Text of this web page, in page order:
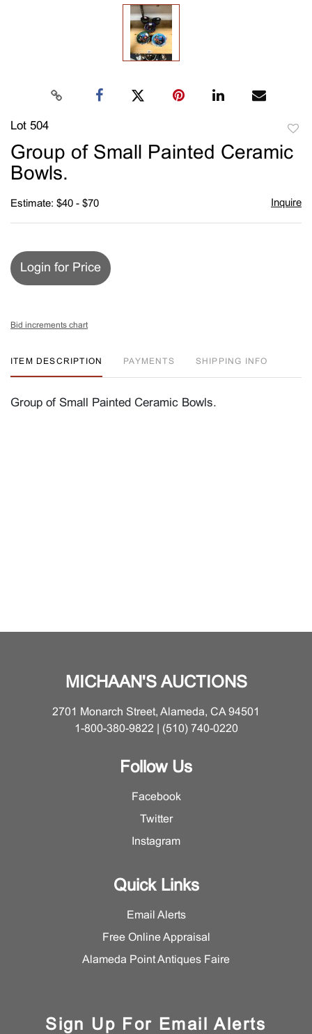
Lot 504
Group of Small Painted Ceramic
Bowls.
Estimate: $40 - $70 Inquire
Login for Price
Bid increments chart
ITEM DESCRIPTION PAYMENTS SHIPPING INFO
Group of Small Painted Ceramic Bowls.
MICHAAN'S AUCTIONS
2701 Monarch Street, Alameda, CA 94501
1-800-380-9822 | (510) 740-0220
Follow Us
Facebook
Twitter
Instagram
Quick Links
Email Alerts
Free Online Appraisal
Alameda Point Antiques Faire
Sign Up For Email Alerts